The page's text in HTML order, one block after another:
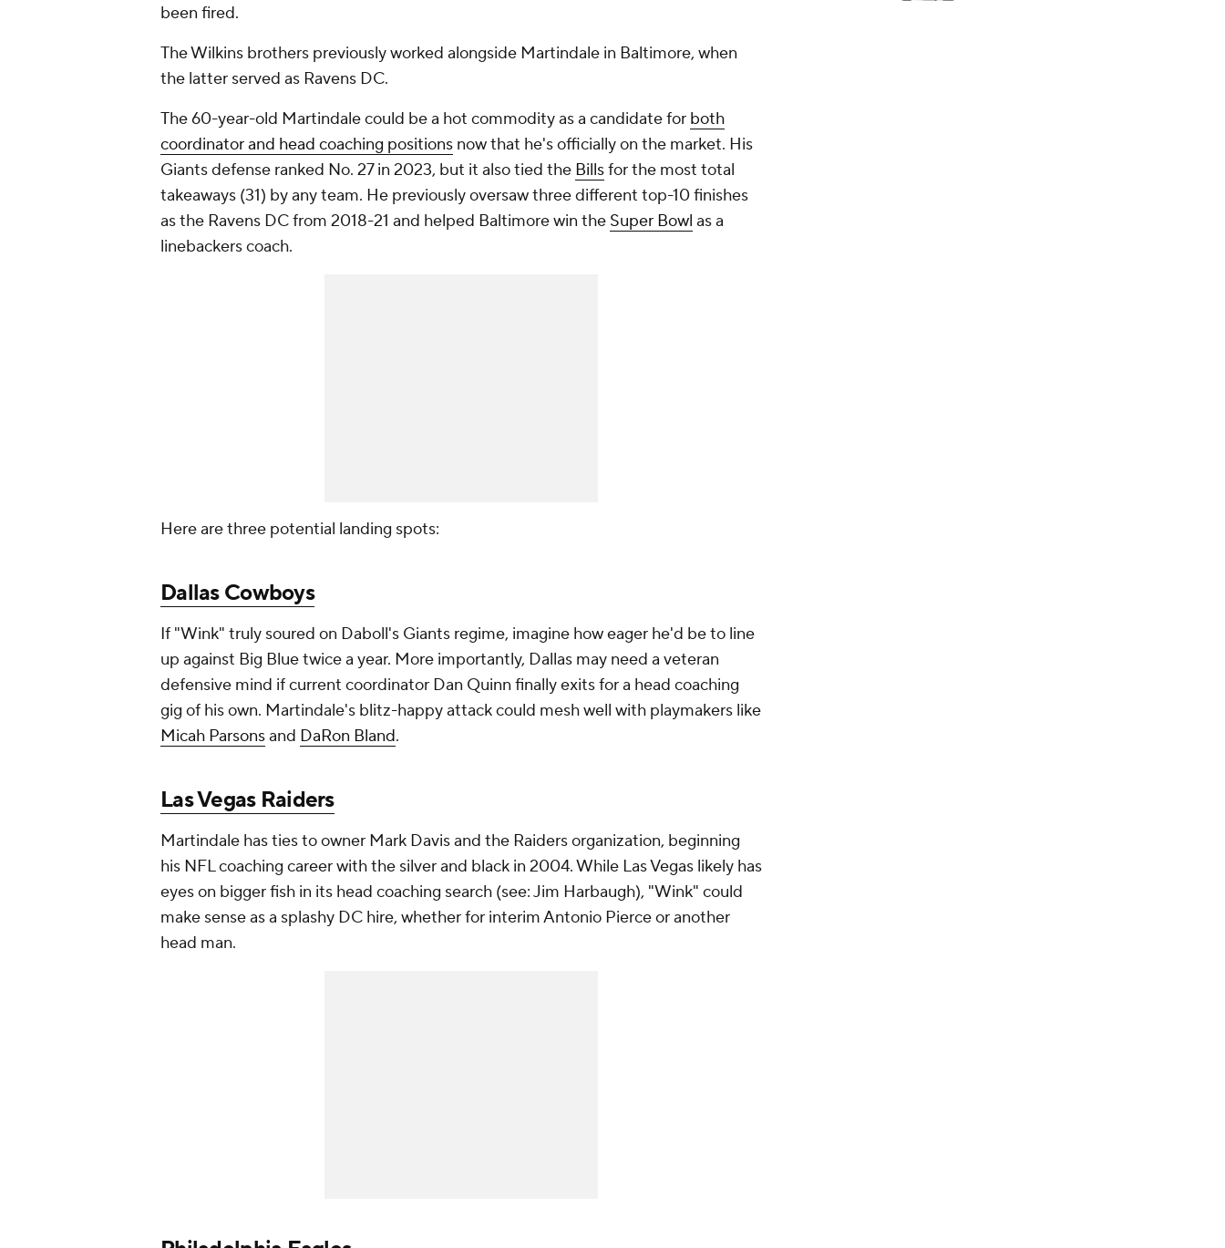
been fired.
The Wilkins brothers previously worked alongside Martindale in Baltimore, when
the latter served as Ravens DC.
The 60-year-old Martindale could be a hot commodity as a candidate for both
coordinator and head coaching positions now that he's officially on the market. His
Giants defense ranked No. 27 in 2023, but it also tied the Billsfor the most total
takeaways (31) by any team. He previously oversaw three different top-10 finishes
as the Ravens DC from 2018-21 and helped Baltimore win the Super Bowl as a
linebackers coach.
Here are three potential landing spots:
Dallas Cowboys
If "Wink" truly soured on Daboll's Giants regime, imagine how eager he'd be to line
up against Big Blue twice a year. More importantly, Dallas may need a veteran
defensive mind if current coordinator Dan Quinn finally exits for a head coaching
gig of his own. Martindale's blitz-happy attack could mesh well with playmakers like
Micah Parsonsand DaRon Bland.
Las Vegas Raiders
Martindale has ties to owner Mark Davis and the Raiders organization, beginning
his NFL coaching career with the silver and black in 2004. While Las Vegas likely has
eyes on bigger fish in its head coaching search (see: Jim Harbaugh), "Wink" could
make sense as a splashy DC hire, whether for interim Antonio Pierce or another
head man.